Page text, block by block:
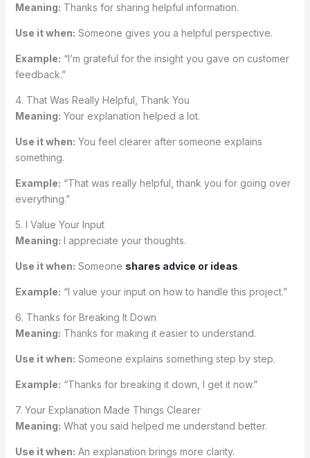
Meaning: Thanks for sharing helpful information.
Use it when: Someone gives you a helpful perspective.
Example: “I’m grateful for the insight you gave on customer
feedback.”
4. That Was Really Helpful, Thank You
Meaning: Your explanation helped a lot.
Use it when: You feel clearer after someone explains
something.
Example: “That was really helpful, thank you for going over
everything.”
5. I Value Your Input
Meaning: I appreciate your thoughts.
Use it when: Someone shares advice or ideas.
Example: “I value your input on how to handle this project.”
6. Thanks for Breaking It Down
Meaning: Thanks for making it easier to understand.
Use it when: Someone explains something step by step.
Example: “Thanks for breaking it down, I get it now.”
7. Your Explanation Made Things Clearer
Meaning: What you said helped me understand better.
Use it when: An explanation brings more clarity.